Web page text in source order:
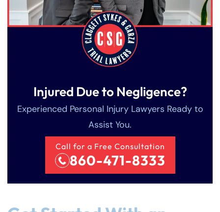
Injured Due to Negligence?
Experienced Personal Injury Lawyers Ready to
Assist You.
Call for a Free Consultation
860-471-8333